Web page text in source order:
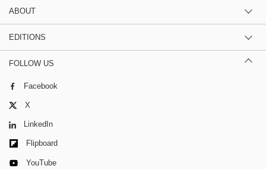
ABOUT
EDITIONS
FOLLOW US
Facebook
X
LinkedIn
Flipboard
YouTube